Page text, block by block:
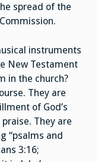
spread of the
instruments
New Testament
in the church?
They are
of God’s
They are
“psalms and
3:16;